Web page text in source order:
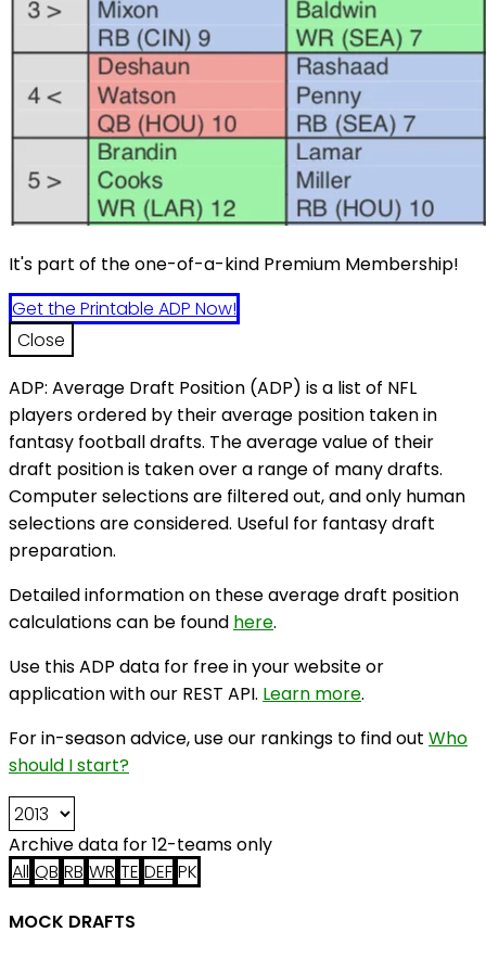
It's part of the one-of-a-kind Premium Membership!
Get the Printable ADP Now!
Close
ADP: Average Draft Position (ADP) is a list of NFL
players ordered by their average position taken in
fantasy football drafts. The average value of their
draft position is taken over a range of many drafts.
Computer selections are filtered out, and only human
selections are considered. Useful for fantasy draft
preparation.
Detailed information on these average draft position
calculations can be found here.
Use this ADP data for free in your website or
application with our REST API. Learn more.
For in-season advice, use our rankings to find out Who
should I start?
Archive data for 12-teams only
All QB RB WR TE DEF PK
MOCK DRAFTS